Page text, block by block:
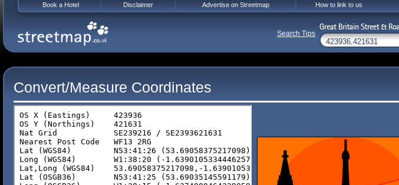
Convert/Measure Coordinates
Book a Hotel Disclaimer Advertise on Streetmap How to link to us
Search Tips